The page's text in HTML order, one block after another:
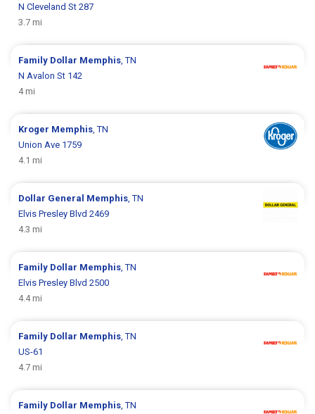
N Cleveland St 287
3.7 mi
Family Dollar Memphis , TN
N Avalon St 142
4 mi
Kroger Memphis , TN
Union Ave 1759
4.1 mi
Dollar General Memphis , TN
Elvis Presley Blvd 2469
4.3 mi
Family Dollar Memphis , TN
Elvis Presley Blvd 2500
4.4 mi
Family Dollar Memphis , TN
US-61
4.7 mi
Family Dollar Memphis , TN